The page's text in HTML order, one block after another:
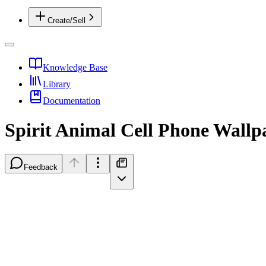
Create/Sell
Knowledge Base
Library
Documentation
Spirit Animal Cell Phone
Feedback